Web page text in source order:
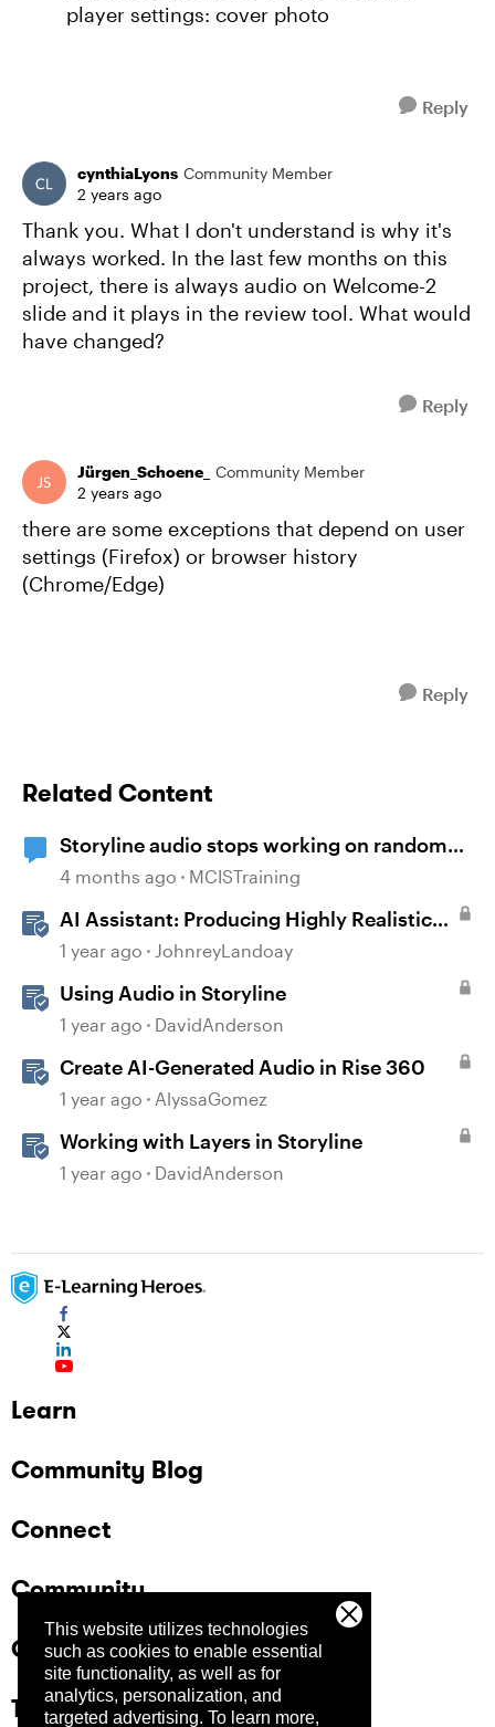
This website utilizes technologies
such as cookies to enable essential
site functionality, as well as for
analytics, personalization, and
targeted advertising. To learn more,
player settings: cover photo
Reply
cynthiaLyons Community Member
2 years ago
Thank you. What I don't understand is why it's
always worked. In the last few months on this
project, there is always audio on Welcome-2
slide and it plays in the review tool. What would
have changed?
Reply
Jürgen_Schoene_
Community Member
2 years ago
there are some exceptions that depend on user
settings (Firefox) or browser history
(Chrome/Edge)
Reply
Related Content
Storyline audio stops working on random
slides
4 months ago MCISTraining
AI Assistant: Producing Highly Realistic
Audio
1 year ago JohnreyLandoay
Using Audio in Storyline
1 year ago DavidAnderson
Create AI-Generated Audio in Rise 360
1 year ago AlyssaGomez
Working with Layers in Storyline
1 year ago DavidAnderson
Learn
Community Blog
Connect
Community
Company
Trust Center